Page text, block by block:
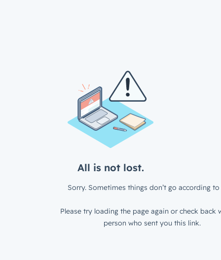
All is not lost.
Sorry. Sometimes things don’t go according to
Please try loading the page again or check back
person who sent you this link.